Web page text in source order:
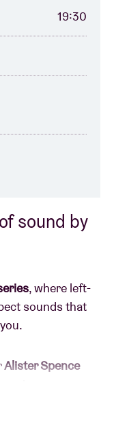
sound by
, where left-
sounds that
Alister Spence
and further
He has an
19:30